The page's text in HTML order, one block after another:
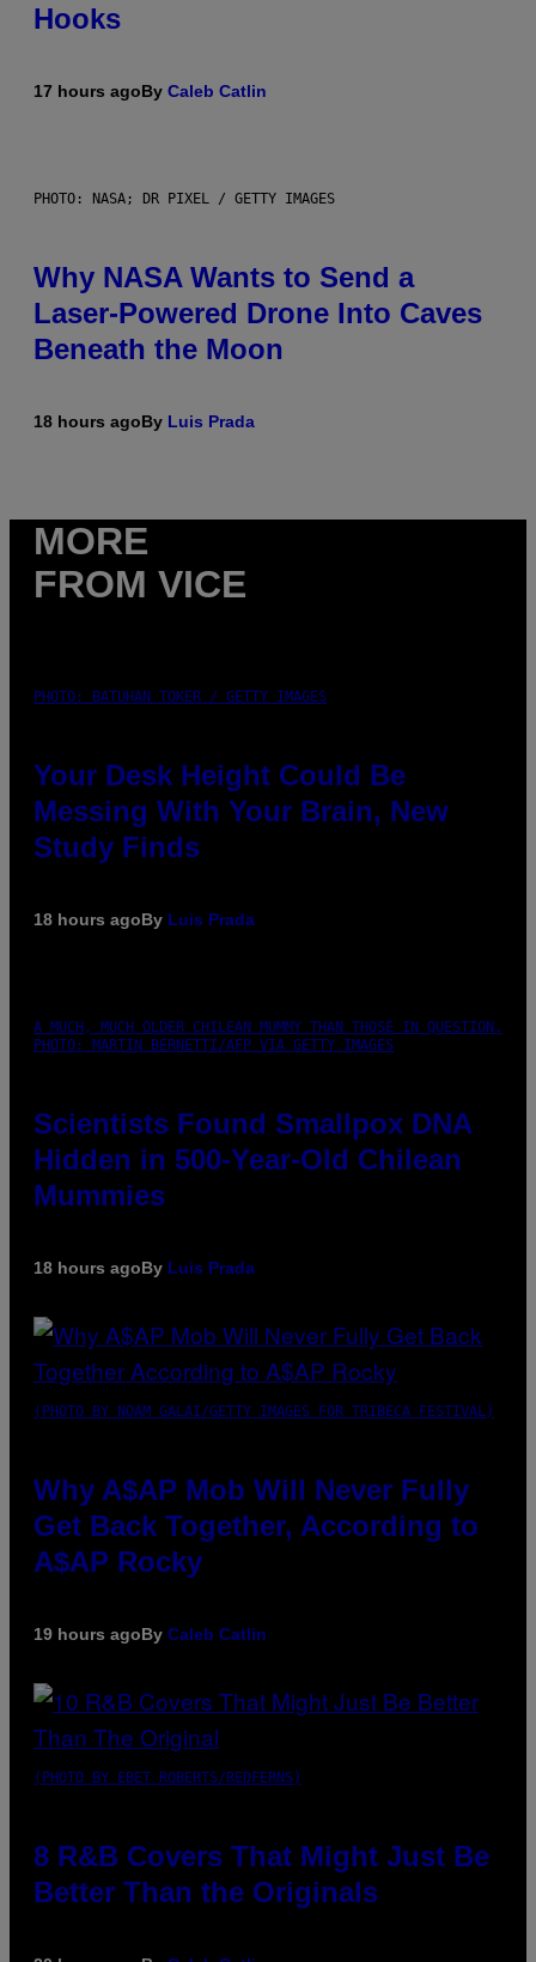
Hooks
17 hours agoBy Caleb Catlin
PHOTO: NASA; DR PIXEL / GETTY IMAGES
Why NASA Wants to Send a
Laser-Powered Drone Into Caves
Beneath the Moon
18 hours agoBy Luis Prada
MORE
FROM VICE
PHOTO: BATUHAN TOKER / GETTY IMAGES
Your Desk Height Could Be
Messing With Your Brain, New
Study Finds
18 hours agoBy Luis Prada
A MUCH, MUCH OLDER CHILEAN MUMMY THAN THOSE IN QUESTION.
PHOTO: MARTIN BERNETTI/AFP VIA GETTY IMAGES
Scientists Found Smallpox DNA
Hidden in 500-Year-Old Chilean
Mummies
18 hours agoBy Luis Prada
(PHOTO BY NOAM GALAI/GETTY IMAGES FOR TRIBECA FESTIVAL)
Why A$AP Mob Will Never Fully
Get Back Together, According to
A$AP Rocky
19 hours agoBy Caleb Catlin
(PHOTO BY EBET ROBERTS/REDFERNS)
8 R&B Covers That Might Just Be
Better Than the Originals